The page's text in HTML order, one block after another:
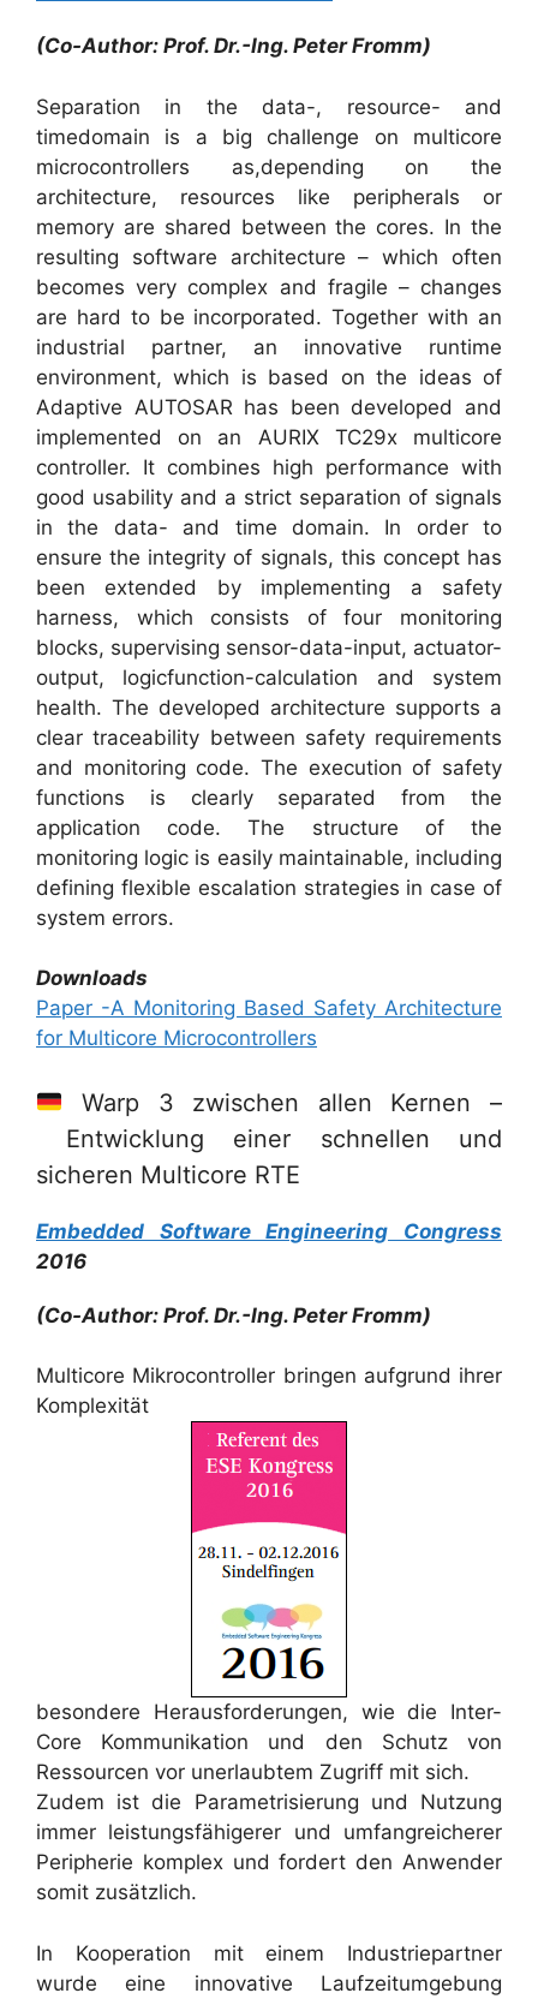
(Co-Author: Prof. Dr.-Ing. Peter Fromm)
Separation in the data-, resource- and
timedomain is a big challenge on multicore
microcontrollers as,depending on the
architecture, resources like peripherals or
memory are shared between the cores. In the
resulting software architecture – which often
becomes very complex and fragile – changes
are hard to be incorporated. Together with an
industrial partner, an innovative runtime
environment, which is based on the ideas of
Adaptive AUTOSAR has been developed and
implemented on an AURIX TC29x multicore
controller. It combines high performance with
good usability and a strict separation of signals
in the data- and time domain. In order to
ensure the integrity of signals, this concept has
been extended by implementing a safety
harness, which consists of four monitoring
blocks, supervising sensor-data-input, actuator-
output, logicfunction-calculation and system
health. The developed architecture supports a
clear traceability between safety requirements
and monitoring code. The execution of safety
functions is clearly separated from the
application code. The structure of the
monitoring logic is easily maintainable, including
defining flexible escalation strategies in case of
system errors.
Downloads
Paper -A Monitoring Based Safety Architecture
for Multicore Microcontrollers
Warp 3 zwischen allen Kernen –
Entwicklung einer schnellen und
sicheren Multicore RTE
Embedded Software Engineering Congress
2016
(Co-Author: Prof. Dr.-Ing. Peter Fromm)
Multicore Mikrocontroller bringen aufgrund ihrer
Komplexität
besondere Herausforderungen, wie die Inter-
Core Kommunikation und den Schutz von
Ressourcen vor unerlaubtem Zugriff mit sich.
Zudem ist die Parametrisierung und Nutzung
immer leistungsfähigerer und umfangreicherer
Peripherie komplex und fordert den Anwender
somit zusätzlich.
In Kooperation mit einem Industriepartner
wurde eine innovative Laufzeitumgebung